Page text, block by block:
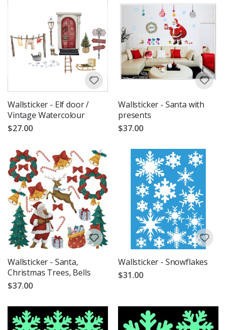
Wallsticker - Elf door /
Vintage Watercolour
$27.00
Wallsticker - Santa with
presents
$37.00
Wallsticker - Santa,
Christmas Trees, Bells
$37.00
Wallsticker - Snowflakes
$31.00